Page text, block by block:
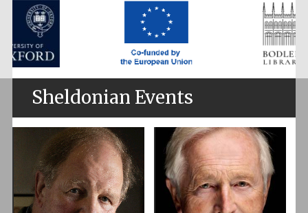
Sheldonian Events